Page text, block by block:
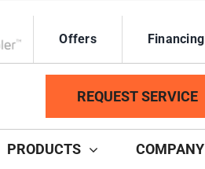
Offers Financing
REQUEST SERVICE
PRODUCTS COMPANY